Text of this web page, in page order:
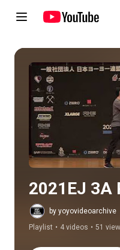
2021EJ 3A
by yoyovideoarchive
Playlist • 4 videos • 51